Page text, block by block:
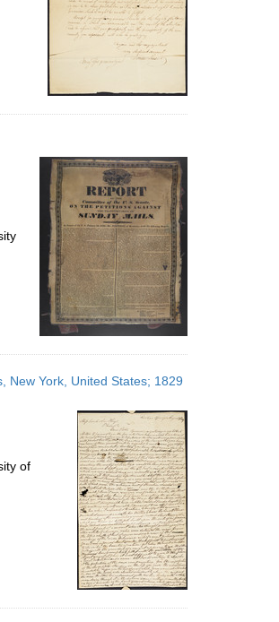
New York, United States; 1829
of